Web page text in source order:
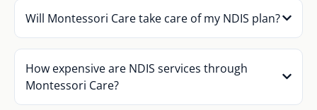
Will Montessori Care take care of my NDIS plan?
How expensive are NDIS services through
Montessori Care?